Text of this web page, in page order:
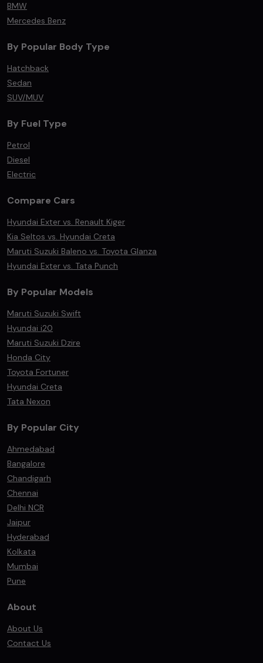
BMW
Mercedes Benz
By Popular Body Type
Hatchback
Sedan
SUV/MUV
By Fuel Type
Petrol
Diesel
Electric
Compare Cars
Hyundai Exter vs. Renault Kiger
Kia Seltos vs. Hyundai Creta
Maruti Suzuki Baleno vs. Toyota Glanza
Hyundai Exter vs. Tata Punch
By Popular Models
Maruti Suzuki Swift
Hyundai i20
Maruti Suzuki Dzire
Honda City
Toyota Fortuner
Hyundai Creta
Tata Nexon
By Popular City
Ahmedabad
Bangalore
Chandigarh
Chennai
Delhi NCR
Jaipur
Hyderabad
Kolkata
Mumbai
Pune
About
About Us
Contact Us